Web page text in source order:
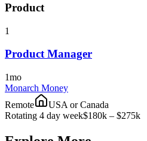
Product
1
Product Manager
1mo
Monarch Money
Remote
USA or Canada
Rotating 4 day week$180k – $275k